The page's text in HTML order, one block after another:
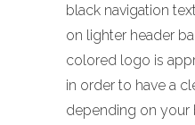
black navigation
on lighter header
colored logo is
in order to have a
depending on your